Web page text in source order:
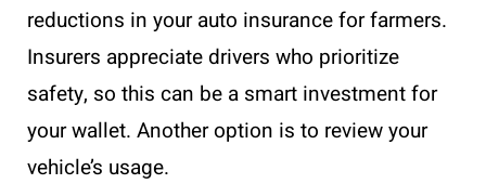
reductions in your auto insurance for farmers.
Insurers appreciate drivers who prioritize
safety, so this can be a smart investment for
your wallet. Another option is to review your
vehicle’s usage.